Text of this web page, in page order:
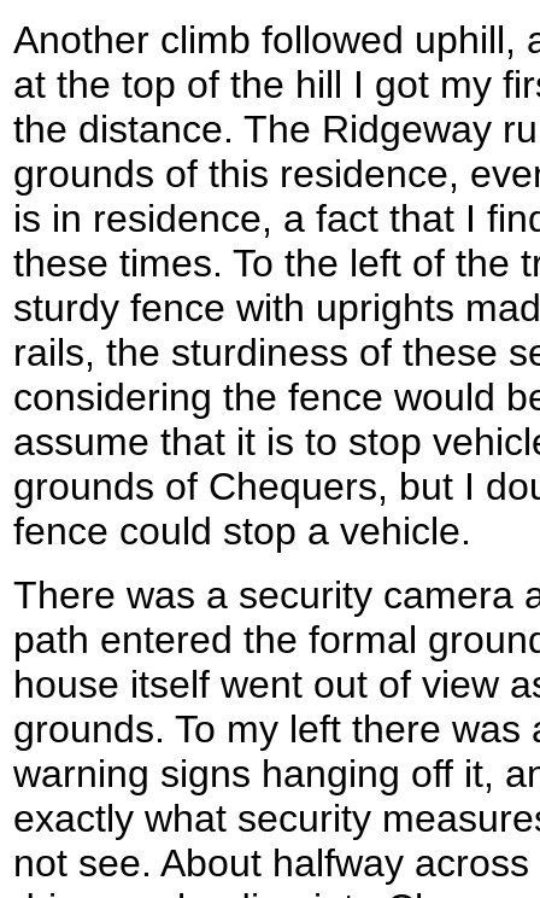
Another climb followed uphill,
at the top of the hill I got my
the distance. The Ridgeway
grounds of this residence,
is in residence, a fact that I
these times. To the left of the
sturdy fence with uprights
rails, the sturdiness of these
considering the fence would
assume that it is to stop
grounds of Chequers, but I
fence could stop a vehicle.
There was a security camera
path entered the formal
house itself went out of view
grounds. To my left there
warning signs hanging off it,
exactly what security
not see. About halfway